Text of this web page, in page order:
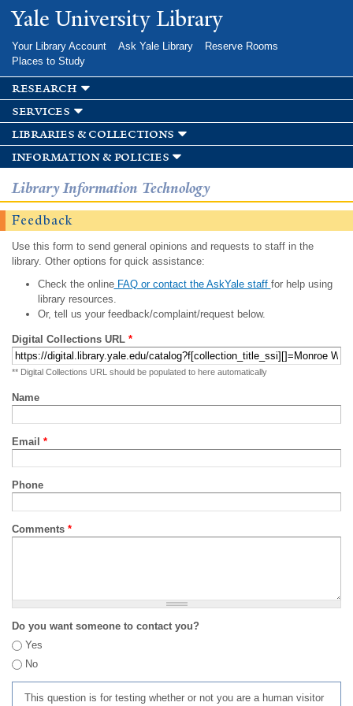
Skip to
main
Yale University Library
Your Library Account Ask Yale Library
Reserve Rooms
Places to Study
research
services
libraries & collections
information & policies
Library Information Technology
Feedback
Use this form to send general opinions and requests to staff in the
library. Other options for quick assistance:
Check the onlineFAQ or contact the AskYale staff for help using
library resources.
Or, tell us your feedback/complaint/request below.
Digital Collections URL *
** Digital Collections URL should be populated to here automatically
Name
Email *
Phone
Comments *
Do you want someone to contact you?
Yes
No
This question is for testing whether or not you are a human visitor